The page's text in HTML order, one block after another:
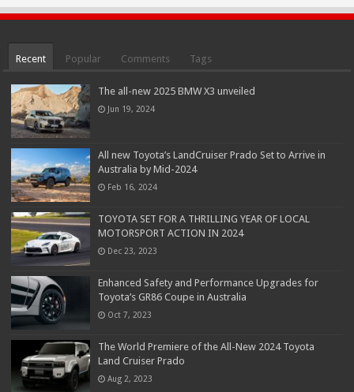
Recent Popular Comments Tags
The all-new 2025 BMW X3 unveiled
Jun 19, 2024
All new Toyota’s LandCruiser Prado Set to Arrive in
Australia by Mid-2024
Feb 16, 2024
TOYOTA SET FOR A THRILLING YEAR OF LOCAL
MOTORSPORT ACTION IN 2024
Dec 23, 2023
Enhanced Safety and Performance Upgrades for
Toyota’s GR86 Coupe in Australia
Oct 7, 2023
The World Premiere of the All-New 2024 Toyota
Land Cruiser Prado
Aug 2, 2023